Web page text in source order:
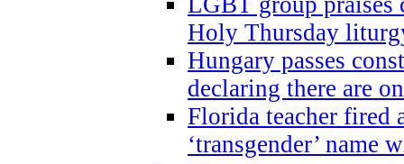
Holy Thursday
Hungary passes
declaring there are
Florida teacher fired
‘transgender’ name